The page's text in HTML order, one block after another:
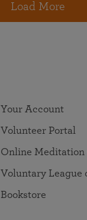
Load More
Your Account
Volunteer Portal
Online Meditation
Voluntary League
Bookstore